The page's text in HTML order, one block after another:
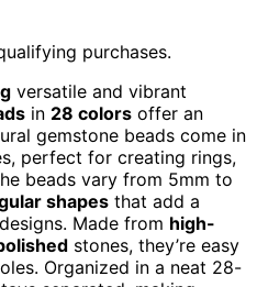
purchases.
versatile and vibrant
in 28 colors offer an
gemstone beads come in
perfect for creating rings,
beads vary from 5mm to
shapes that add a
Made from high-
stones, they’re easy
Organized in a neat 28-